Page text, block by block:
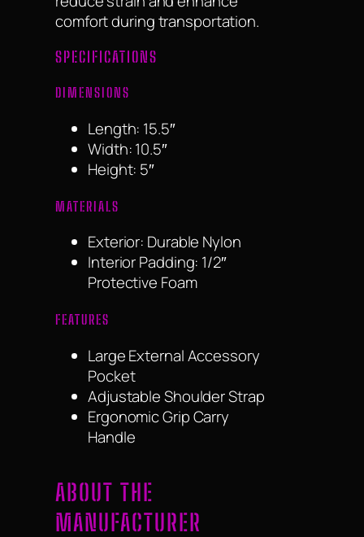
comfort during transportation.
SPECIFICATIONS
DIMENSIONS
Length: 15.5″
Width: 10.5″
Height: 5″
MATERIALS
Exterior: Durable Nylon
Interior Padding: 1/2″
Protective Foam
FEATURES
Large External Accessory
Pocket
Adjustable Shoulder Strap
Ergonomic Grip Carry
Handle
ABOUT THE
MANUFACTURER